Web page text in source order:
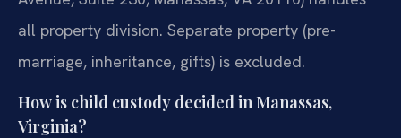
all property division. Separate property (pre-
marriage, inheritance, gifts) is excluded.
How is child custody decided in Manassas,
Virginia?